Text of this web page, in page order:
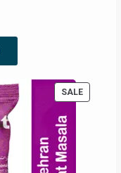
SALE
ON